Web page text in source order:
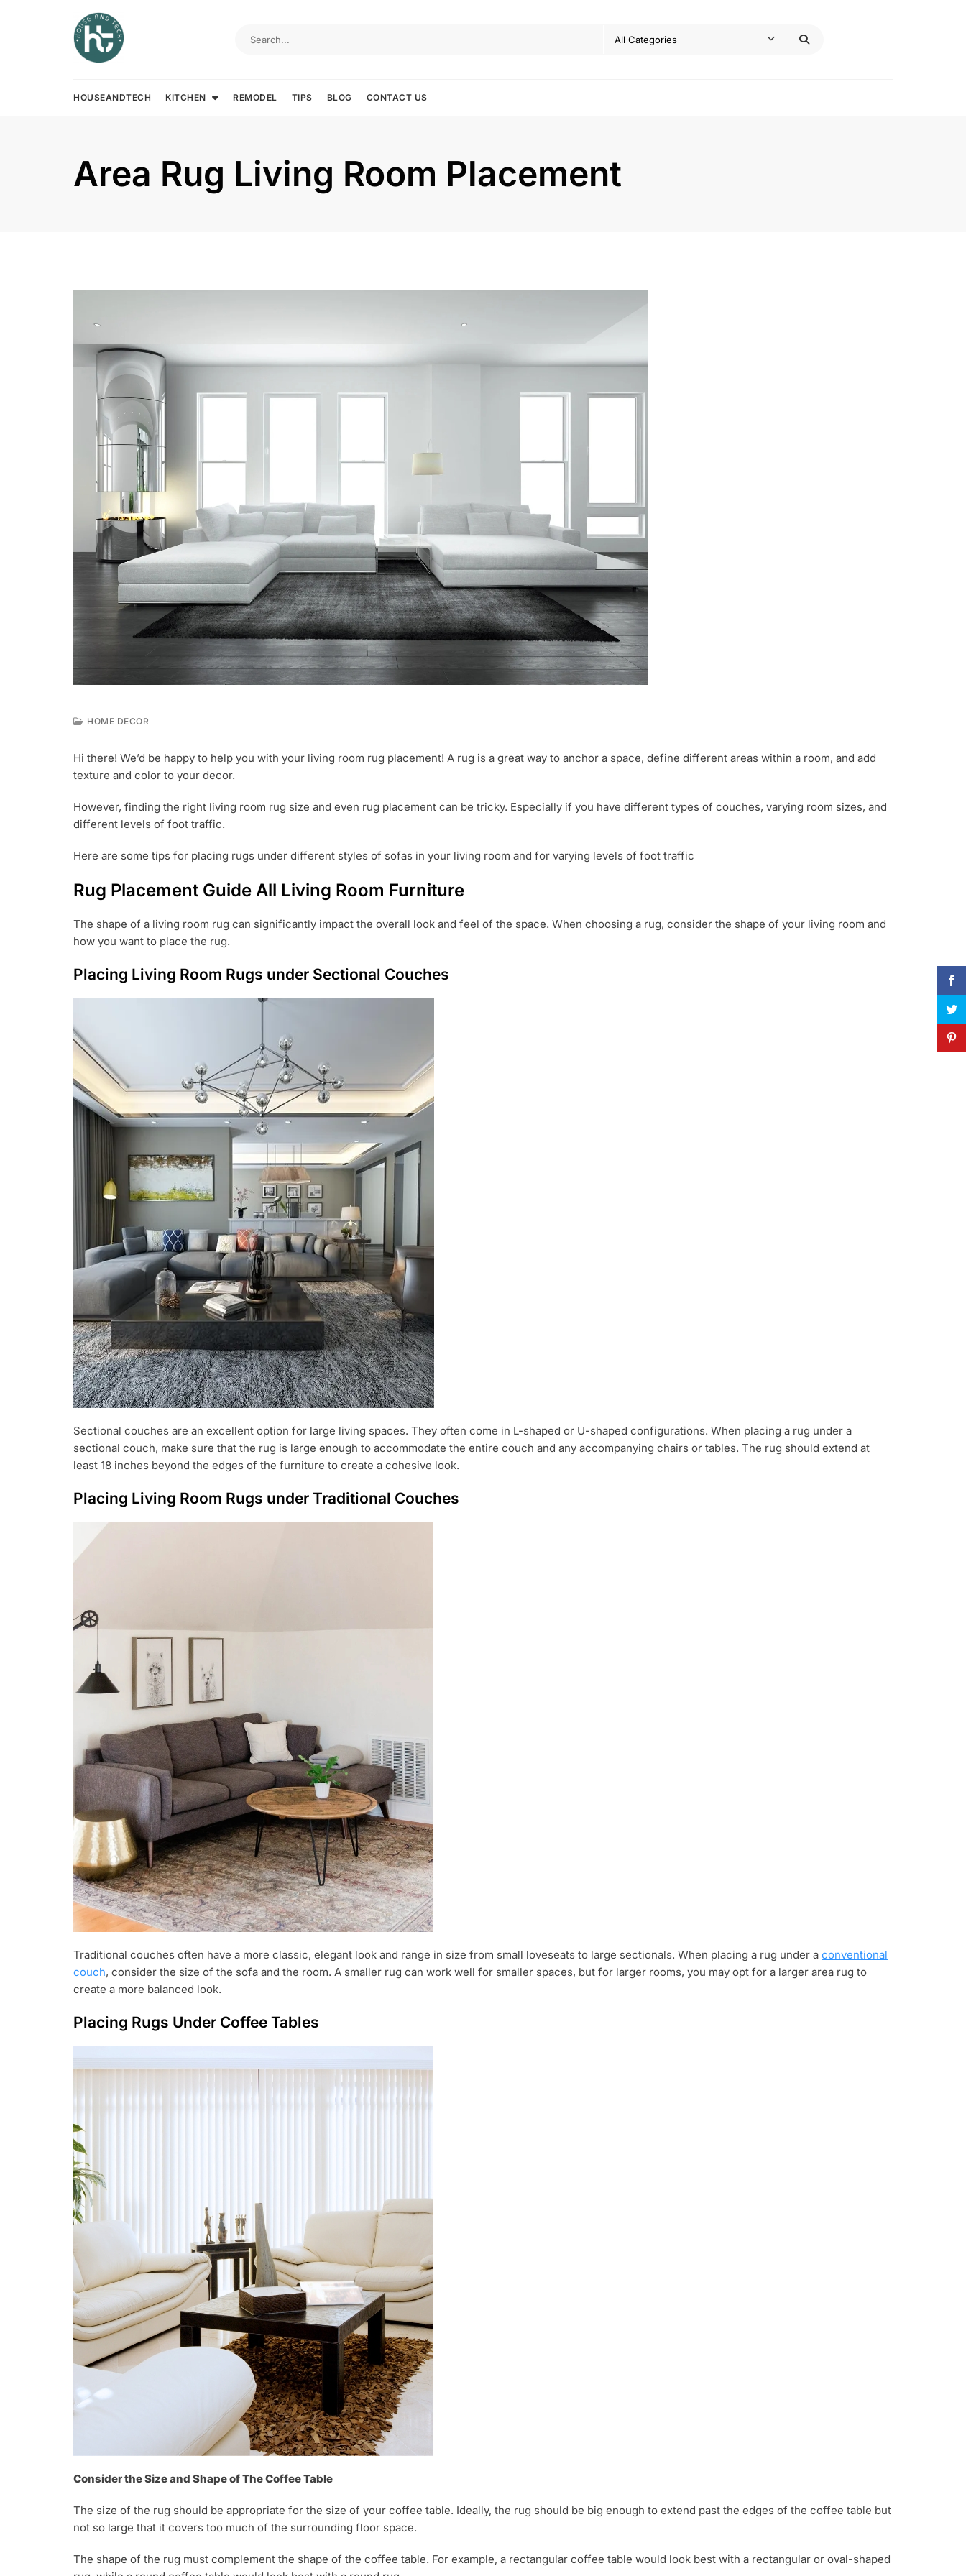
HOUSEANDTECH KITCHEN REMODEL TIPS BLOG CONTACT US
Area Rug Living Room Placement
R
2
2
2
HOME DECOR
Hi there! We’d be happy to help you with your living room rug placement! A rug is a great way to anchor a space, define different areas within a room, and add
texture and color to your decor.
However, finding the right living room rug size and even rug placement can be tricky. Especially if you have different types of couches, varying room sizes, and
different levels of foot traffic.
Here are some tips for placing rugs under different styles of sofas in your living room and for varying levels of foot traffic
Rug Placement Guide All Living Room Furniture
The shape of a living room rug can significantly impact the overall look and feel of the space. When choosing a rug, consider the shape of your living room and
how you want to place the rug.
Placing Living Room Rugs under Sectional Couches
Sectional couches are an excellent option for large living spaces. They often come in L-shaped or U-shaped configurations. When placing a rug under a
sectional couch, make sure that the rug is large enough to accommodate the entire couch and any accompanying chairs or tables. The rug should extend at
least 18 inches beyond the edges of the furniture to create a cohesive look.
Placing Living Room Rugs under Traditional Couches
Traditional couches often have a more classic, elegant look and range in size from small loveseats to large sectionals. When placing a rug under a conventional
couch, consider the size of the sofa and the room. A smaller rug can work well for smaller spaces, but for larger rooms, you may opt for a larger area rug to
create a more balanced look.
Placing Rugs Under Coffee Tables
Consider the Size and Shape of The Coffee Table
The size of the rug should be appropriate for the size of your coffee table. Ideally, the rug should be big enough to extend past the edges of the coffee table but
not so large that it covers too much of the surrounding floor space.
The shape of the rug must complement the shape of the coffee table. For example, a rectangular coffee table would look best with a rectangular or oval-shaped